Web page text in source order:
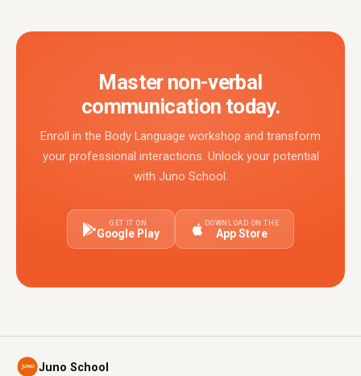
Master non-verbal
communication today.
Enroll in the Body Language workshop and transform
your professional interactions. Unlock your potential
with Juno School.
GET IT ON
Google Play
DOWNLOAD ON THE
App Store
Juno School